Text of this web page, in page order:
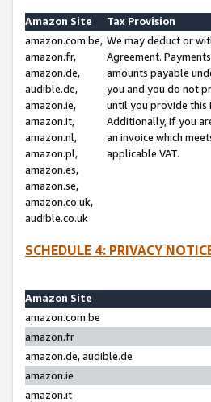
Amazon Site
Tax Provision
amazon.com.be,
amazon.fr,
amazon.de,
audible.de,
amazon.ie,
amazon.it,
amazon.nl,
amazon.pl,
amazon.es,
amazon.se,
amazon.co.uk,
audible.co.uk
We may deduct or
Agreement.
amounts payable
you and you do not
until you provide this
Additionally, if you
an invoice which
applicable VAT.
SCHEDULE 4: PRIVACY
Amazon Site
amazon.com.be
amazon.fr
amazon.de, audible.de
amazon.ie
amazon.it